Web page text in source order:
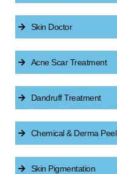
Skin Doctor
Acne Scar Treatment
Dandruff Treatment
Chemical & Derma Peel
Skin Pigmentation